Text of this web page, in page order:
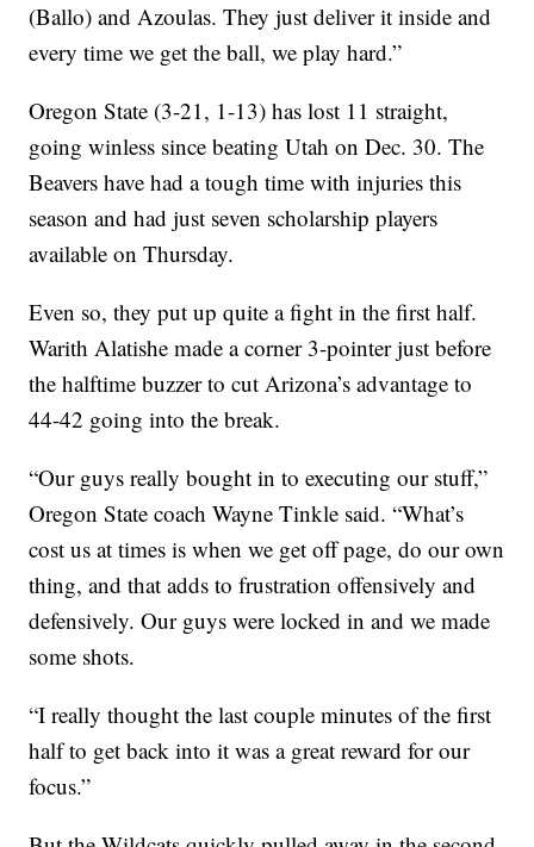
(Ballo) and Azoulas. They just deliver it inside and
every time we get the ball, we play hard.”
Oregon State (3-21, 1-13) has lost 11 straight,
going winless since beating Utah on Dec. 30. The
Beavers have had a tough time with injuries this
season and had just seven scholarship players
available on Thursday.
Even so, they put up quite a fight in the first half.
Warith Alatishe made a corner 3-pointer just before
the halftime buzzer to cut Arizona’s advantage to
44-42 going into the break.
“Our guys really bought in to executing our stuff,”
Oregon State coach Wayne Tinkle said. “What’s
cost us at times is when we get off page, do our own
thing, and that adds to frustration offensively and
defensively. Our guys were locked in and we made
some shots.
“I really thought the last couple minutes of the first
half to get back into it was a great reward for our
focus.”